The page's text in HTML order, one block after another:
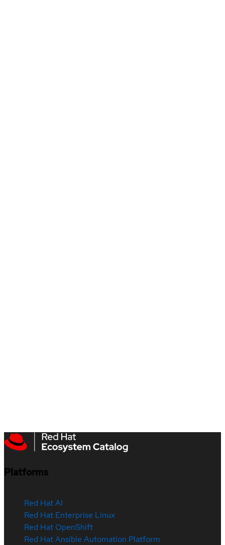
Platforms
Red Hat AI
Red Hat Enterprise Linux
Red Hat OpenShift
Red Hat Ansible Automation Platform